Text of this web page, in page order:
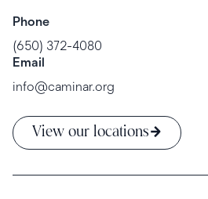
Phone
(650) 372-4080
Email
info@caminar.org
View our locations